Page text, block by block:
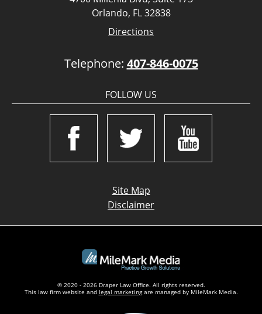
Orlando, FL 32838
Directions
Telephone: 407-846-0075
FOLLOW US
Site Map
Disclaimer
© 2020 - 2026 Draper Law Office. All rights reserved.
This law firm website and legal marketingare managed by MileMark Media.